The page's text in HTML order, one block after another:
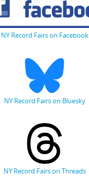
NY Record Fairs on Facebook
NY Record Fairs on Bluesky
NY Record Fairs on Threads